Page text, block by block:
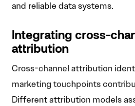
and reliable data systems.
Integrating cross-
attribution
Cross-channel attribution
marketing touchpoints
Different attribution models